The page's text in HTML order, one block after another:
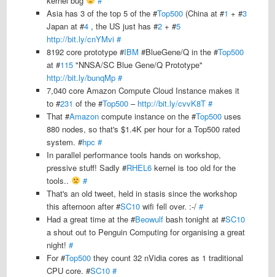
Asia has 3 of the top 5 of the #Top500 (China at #1 + #3
Japan at #4 , the US just has #2 + #5
http://bit.ly/cnYMvi #
8192 core prototype #IBM #BlueGene/Q in the #Top500
at #115 "NNSA/SC Blue Gene/Q Prototype"
http://bit.ly/bunqMp #
7,040 core Amazon Compute Cloud Instance makes it
to #231 of the #Top500 – http://bit.ly/cvvK8T #
That #Amazon compute instance on the #Top500 uses
880 nodes, so that's $1.4K per hour for a Top500 rated
system. #hpc #
In parallel performance tools hands on workshop,
pressive stuff! Sadly #RHEL6 kernel is too old for the
tools..
#
That's an old tweet, held in stasis since the workshop
this afternoon after #SC10 wifi fell over. :-/#
Had a great time at the #Beowulf bash tonight at #SC10
a shout out to Penguin Computing for organising a great
night!#
For #Top500 they count 32 nVidia cores as 1 traditional
CPU core. #SC10 #